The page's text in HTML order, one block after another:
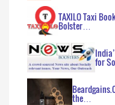
TAXILO Taxi
Bolster…
for
the…